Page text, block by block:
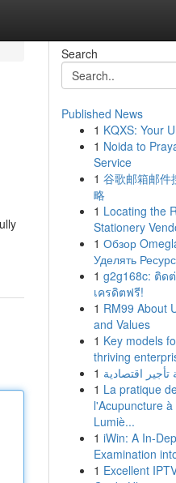
Search
Published News
1 KQXS: Your
1 Noida to
Service
1 谷歌邮箱邮件
略
1 Locating the
Stationery
1 Обзор
Уделять
1 g2g168c: ติด
เครดิตฟรี!
1 RM99 About
and Values
1 Key models
thriving
1 تأجير اقتصادية
1 La pratique
l'Acupuncture à
Lumiè...
1 iWin: A In-
Examination
1 Excellent